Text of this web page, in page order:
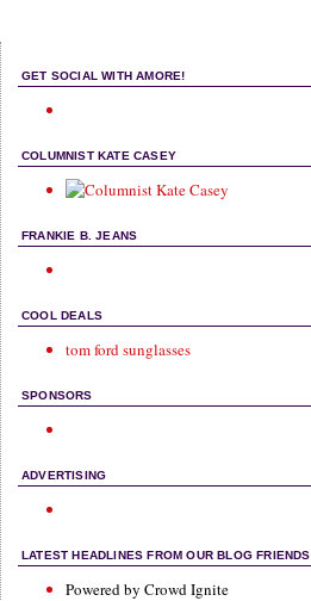
GET SOCIAL WITH AMORE!
COLUMNIST KATE CASEY
FRANKIE B. JEANS
COOL DEALS
tom ford sunglasses
SPONSORS
ADVERTISING
LATEST HEADLINES FROM OUR BLOG FRIENDS
Powered by Crowd Ignite